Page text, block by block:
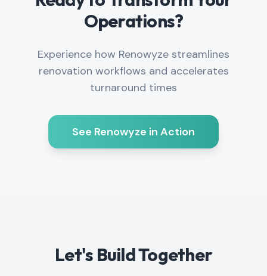
Operations?
Experience how Renowyze streamlines
renovation workflows and accelerates
turnaround times
See Renowyze in Action
Let's Build Together